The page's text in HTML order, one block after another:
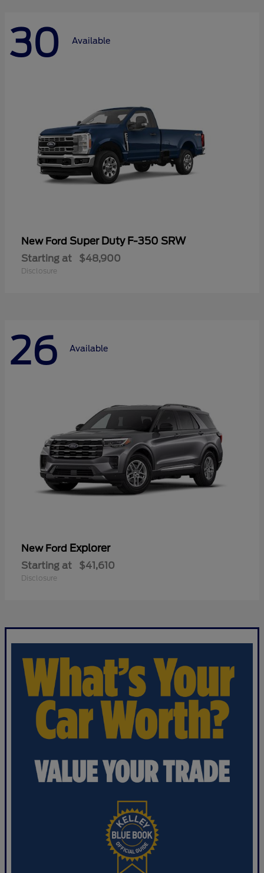
30 Available
New Ford Super Duty F-350 SRW
Starting at $48,900
Disclosure
26 Available
New Ford Explorer
Starting at $41,610
Disclosure